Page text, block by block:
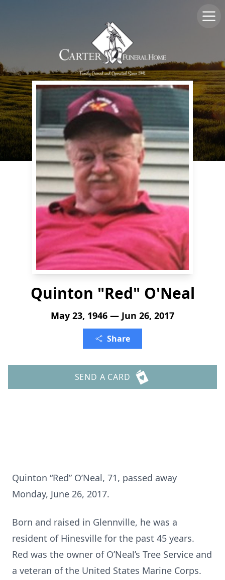
Quinton "Red" O'Neal
May 23, 1946 — Jun 26, 2017
Share
SEND A CARD
Quinton “Red” O’Neal, 71, passed away
Monday, June 26, 2017.
Born and raised in Glennville, he was a
resident of Hinesville for the past 45 years.
Red was the owner of O’Neal’s Tree Service and
a veteran of the United States Marine Corps.